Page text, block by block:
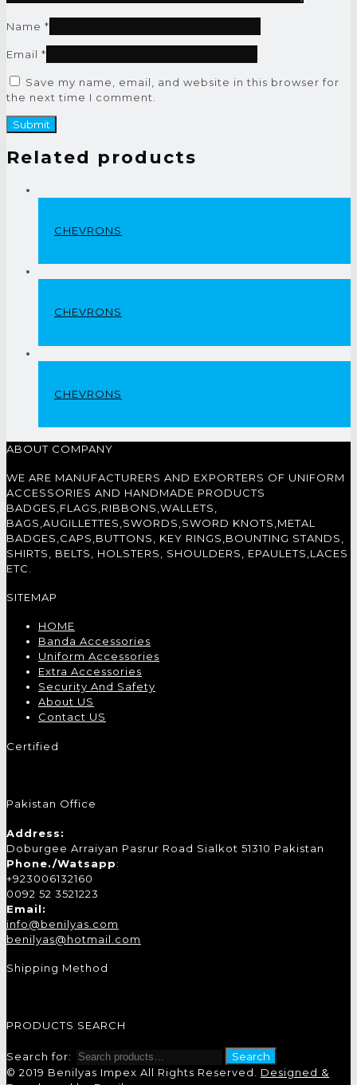
Name *
Email *
Save my name, email, and website in this browser for
the next time I comment.
Related products
CHEVRONS
CHEVRONS
CHEVRONS
ABOUT COMPANY
WE ARE MANUFACTURERS AND EXPORTERS OF UNIFORM
ACCESSORIES AND HANDMADE PRODUCTS
BADGES,FLAGS,RIBBONS,WALLETS,
BAGS,AUGILLETTES,SWORDS,SWORD KNOTS,METAL
BADGES,CAPS,BUTTONS, KEY RINGS,BOUNTING STANDS,
SHIRTS, BELTS, HOLSTERS, SHOULDERS, EPAULETS,LACES
ETC.
SITEMAP
HOME
Banda Accessories
Uniform Accessories
Extra Accessories
Security And Safety
About US
Contact US
Certified
Pakistan Office
Address:
Doburgee Arraiyan Pasrur Road Sialkot 51310 Pakistan
Phone./Watsapp:
+923006132160
0092 52 3521223
Email:
info@benilyas.com
benilyas@hotmail.com
Shipping Method
PRODUCTS SEARCH
Search for:
Search
© 2019 Benilyas Impex All Rights Reserved. Designed &